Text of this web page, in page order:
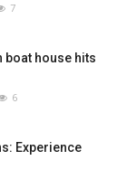
7
boat house hits
6
Experience